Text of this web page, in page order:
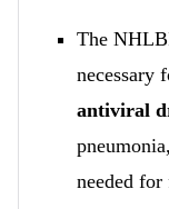
The
necessary
antiviral
needed